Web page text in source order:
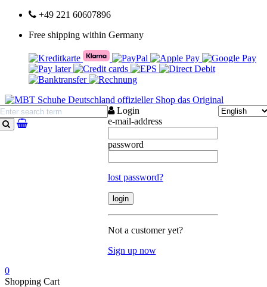
+49 221 60607896
Free shipping within Germany
search
Login
e-mail-address
password
lost password?
Not a customer yet?
Sign up now
0
Shopping Cart